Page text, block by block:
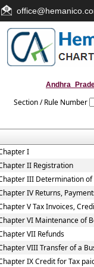
office
Section / Rule Number
I
II Registration
III Determination of
IV Returns,
V Tax Invoices,
VI Maintenance of
VII Refunds
VIII Transfer of a
IX Credit for Tax